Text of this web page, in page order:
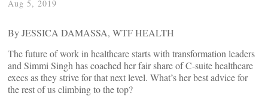
Aug 5, 2019
By JESSICA DAMASSA, WTF HEALTH
The future of work in healthcare starts with transformation leaders
and Simmi Singh has coached her fair share of C-suite healthcare
execs as they strive for that next level. What’s her best advice for
the rest of us climbing to the top?